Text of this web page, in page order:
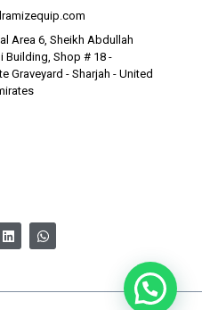
Area 6, Sheikh Abdullah
Building, Shop # 18 -
Graveyard - Sharjah - United